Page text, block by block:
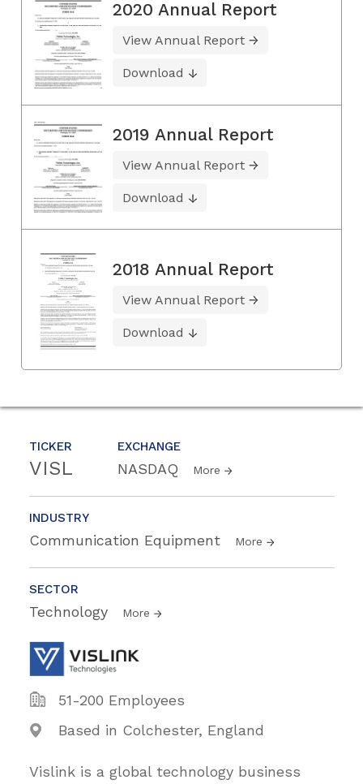
TICKER
VISL
EXCHANGE
NASDAQ More
INDUSTRY
Communication Equipment More
SECTOR
Technology More
51-200 Employees
Based in Colchester, England
Vislink is a global technology business
2020 Annual Report
View Annual Report
Download
2019 Annual Report
View Annual Report
Download
2018 Annual Report
View Annual Report
Download